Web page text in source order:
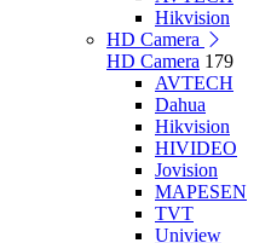
Hikvision
HD Camera
HD Camera 179
AVTECH
Dahua
Hikvision
HIVIDEO
Jovision
MAPESEN
TVT
Uniview